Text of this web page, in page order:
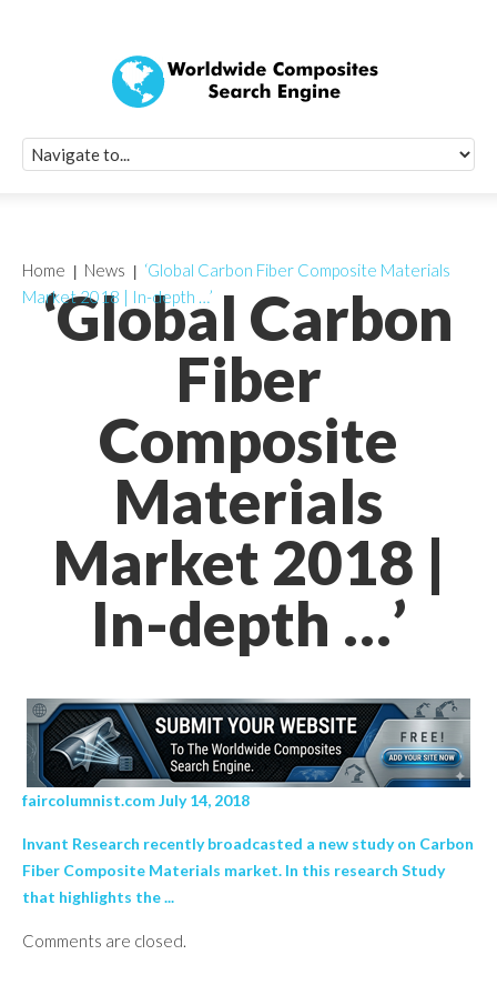
‘Global Carbon
Fiber
Composite
Materials
Market 2018 |
In-depth …’
Home News
‘Global Carbon Fiber Composite Materials
Market 2018 | In-depth …’
faircolumnist.com July 14, 2018
Invant Research recently broadcasted a new study on Carbon
Fiber Composite Materials market. In this research Study
that highlights the ...
Comments are closed.
Quick Signup
Worldwide
Newsletter